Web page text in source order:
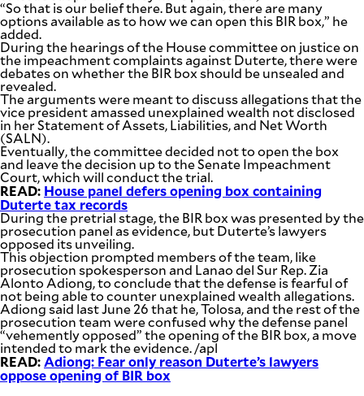
“So that is our belief there. But again, there are many
options available as to how we can open this BIR box,” he
added.
During the hearings of the House committee on justice on
the impeachment complaints against Duterte, there were
debates on whether the BIR box should be unsealed and
revealed.
The arguments were meant to discuss allegations that the
vice president amassed unexplained wealth not disclosed
in her Statement of Assets, Liabilities, and Net Worth
(SALN).
Eventually, the committee decided not to open the box
and leave the decision up to the Senate Impeachment
Court, which will conduct the trial.
READ: House panel defers opening box containing
Duterte tax records
During the pretrial stage, the BIR box was presented by the
prosecution panel as evidence, but Duterte’s lawyers
opposed its unveiling.
This objection prompted members of the team, like
prosecution spokesperson and Lanao del Sur Rep. Zia
Alonto Adiong, to conclude that the defense is fearful of
not being able to counter unexplained wealth allegations.
Adiong said last June 26 that he, Tolosa, and the rest of the
prosecution team were confused why the defense panel
“vehemently opposed” the opening of the BIR box, a move
intended to mark the evidence. /apl
READ:Adiong: Fear only reason Duterte’s lawyers
oppose opening of BIR box